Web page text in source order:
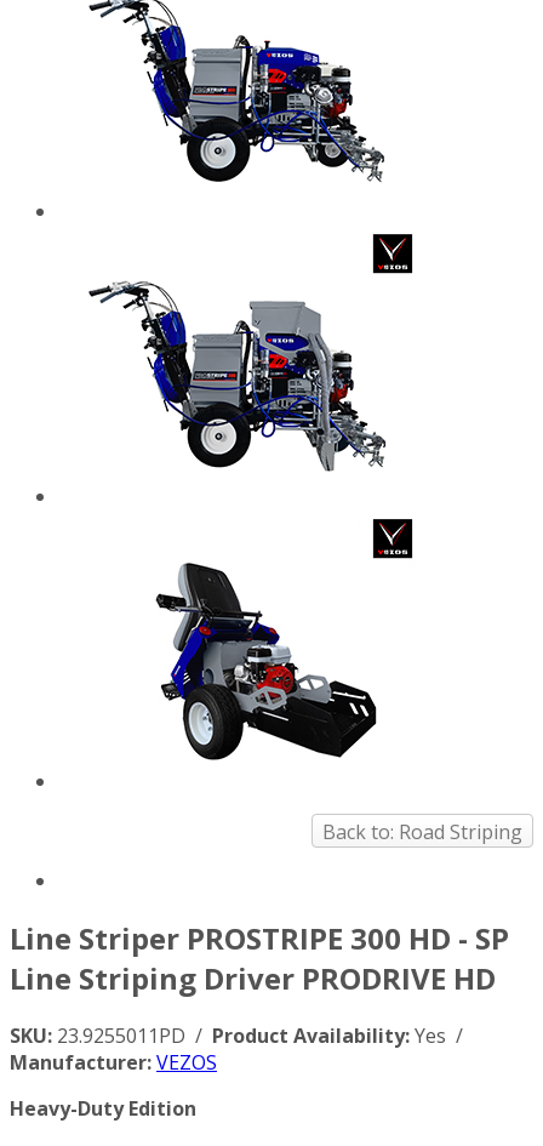
Back to: Road Striping
Line Striper PROSTRIPE 300 HD - SP
Line Striping Driver PRODRIVE HD
SKU: 23.9255011PD / Product Availability:Yes /
Manufacturer:VEZOS
Heavy-Duty Edition